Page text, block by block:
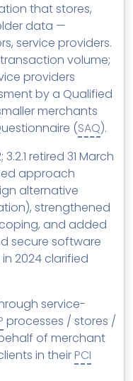
that stores,
data —
service providers.
volume;
providers
by a Qualified
merchants
(SAQ).
retired 31 March
approach
alternative
strengthened
and added
secure software
2024 clarified
service-
processes / stores /
of merchant
in theirPCI